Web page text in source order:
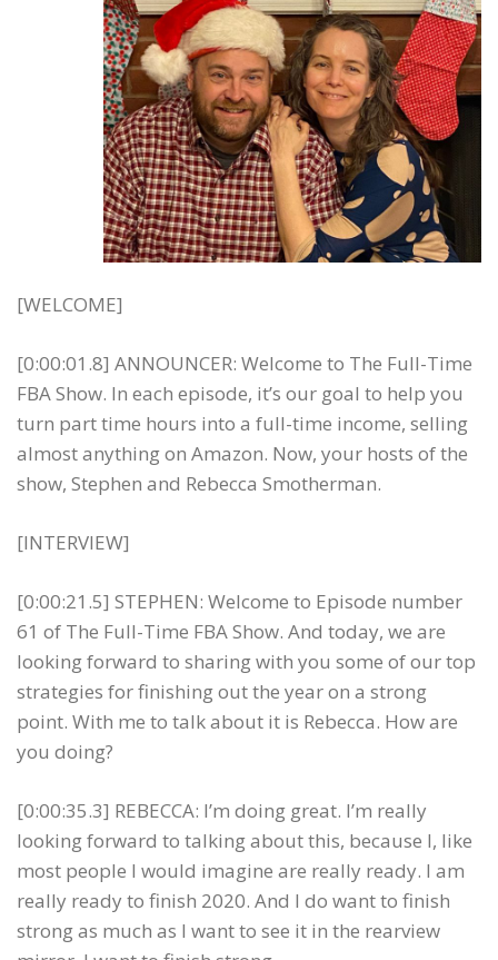
[WELCOME]
[0:00:01.8] ANNOUNCER: Welcome to The Full-Time
FBA Show. In each episode, it’s our goal to help you
turn part time hours into a full-time income, selling
almost anything on Amazon. Now, your hosts of the
show, Stephen and Rebecca Smotherman.
[INTERVIEW]
[0:00:21.5] STEPHEN: Welcome to Episode number
61 of The Full-Time FBA Show. And today, we are
looking forward to sharing with you some of our top
strategies for finishing out the year on a strong
point. With me to talk about it is Rebecca. How are
you doing?
[0:00:35.3] REBECCA: I’m doing great. I’m really
looking forward to talking about this, because I, like
most people I would imagine are really ready. I am
really ready to finish 2020. And I do want to finish
strong as much as I want to see it in the rearview